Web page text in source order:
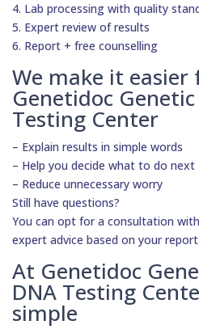
4. Lab processing with quality
5. Expert review of results
6. Report + free counselling
We make it easier
Genetidoc
Testing Center
– Explain results in simple words
– Help you decide what to do next
– Reduce unnecessary worry
Still have questions?
You can opt for a consultation
expert advice based on your report.
At Genetidoc
DNA Testing
simple